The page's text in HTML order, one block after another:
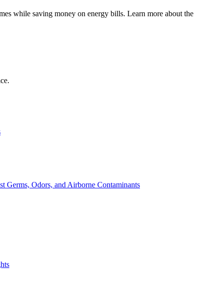
while saving money on energy bills. Learn more about the
Odors, and Airborne Contaminants